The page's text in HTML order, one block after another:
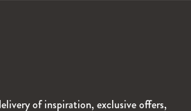
of inspiration, exclusive offers,